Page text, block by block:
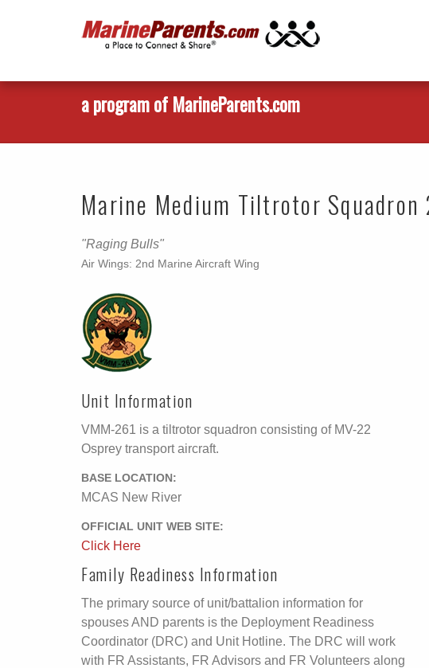
a program of MarineParents.com
Marine Medium Tiltrotor Squadron
"Raging Bulls"
Air Wings: 2nd Marine Aircraft Wing
Unit Information
VMM-261 is a tiltrotor squadron consisting of MV-22
Osprey transport aircraft.
BASE LOCATION:
MCAS New River
OFFICIAL UNIT WEB SITE:
Click Here
Family Readiness Information
The primary source of unit/battalion information for
spouses AND parents is the Deployment Readiness
Coordinator (DRC) and Unit Hotline. The DRC will work
with FR Assistants, FR Advisors and FR Volunteers along